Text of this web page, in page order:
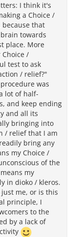
I think it's
a Choice /
because that
towards
place. More
/
test to ask
/ relief?"
was
lot of half-
and keep ending
and all its
bringing into
/ relief that I am
bring any
my Choice /
of the
my
in dioko / kleros.
me, or is this
principle, I
to the
by a lack of